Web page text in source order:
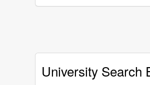
University Search